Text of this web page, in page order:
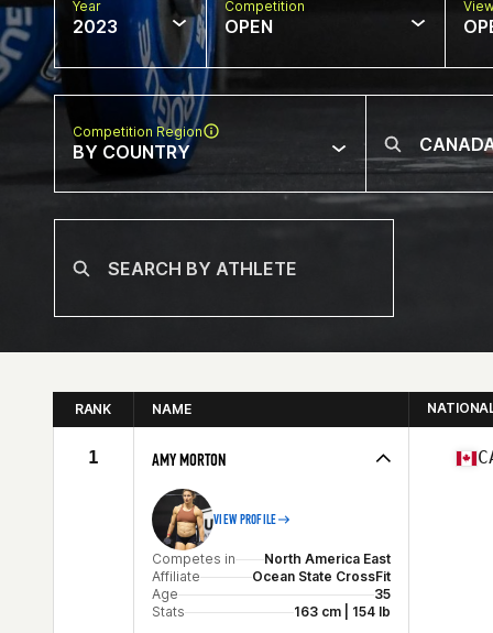
Year
2023
Competition
OPEN
Competition Region
BY COUNTRY
RANK NAME
1 AMY MORTON
VIEW PROFILE
Competes in
North America East
Affiliate
Ocean State CrossFit
Age
35
Stats
163 cm | 154 lb